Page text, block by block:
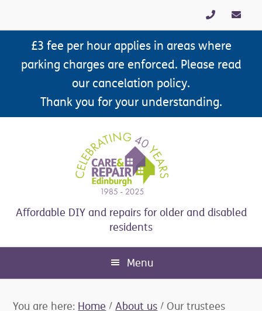
primary
navigation
content
primary
sidebar
£3 fee per hour applies in areas where
parking charges are enforced. Please read
our cancelation policy.
Thank you for your understanding.
Affordable DIY and repairs for older and disabled
residents
Menu
You are here: Home / About us / Our trustees